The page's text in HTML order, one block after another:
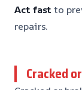
Act fast to
repairs.
Cracked